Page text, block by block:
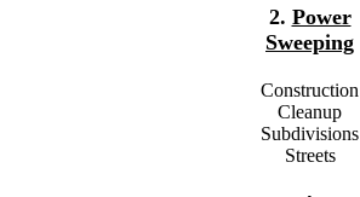
2. Power
Sweeping
Construction
Cleanup
Subdivisions
Streets